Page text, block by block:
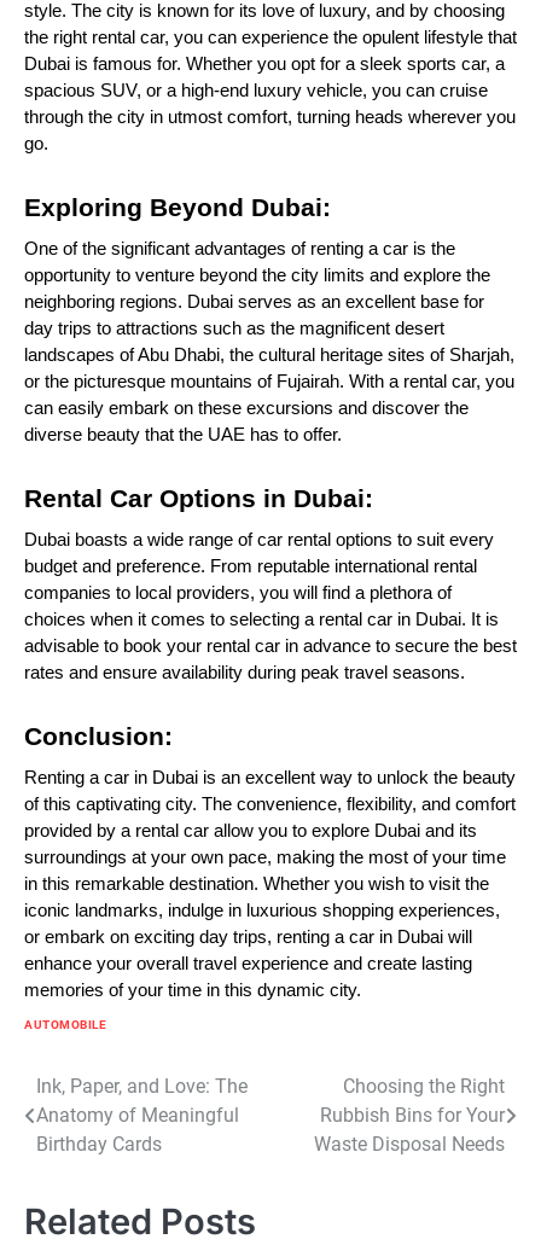
style. The city is known for its love of luxury, and by choosing
the right rental car, you can experience the opulent lifestyle that
Dubai is famous for. Whether you opt for a sleek sports car, a
spacious SUV, or a high-end luxury vehicle, you can cruise
through the city in utmost comfort, turning heads wherever you
go.
Exploring Beyond Dubai:
One of the significant advantages of renting a car is the
opportunity to venture beyond the city limits and explore the
neighboring regions. Dubai serves as an excellent base for
day trips to attractions such as the magnificent desert
landscapes of Abu Dhabi, the cultural heritage sites of Sharjah,
or the picturesque mountains of Fujairah. With a rental car, you
can easily embark on these excursions and discover the
diverse beauty that the UAE has to offer.
Rental Car Options in Dubai:
Dubai boasts a wide range of car rental options to suit every
budget and preference. From reputable international rental
companies to local providers, you will find a plethora of
choices when it comes to selecting a rental car in Dubai. It is
advisable to book your rental car in advance to secure the best
rates and ensure availability during peak travel seasons.
Conclusion:
Renting a car in Dubai is an excellent way to unlock the beauty
of this captivating city. The convenience, flexibility, and comfort
provided by a rental car allow you to explore Dubai and its
surroundings at your own pace, making the most of your time
in this remarkable destination. Whether you wish to visit the
iconic landmarks, indulge in luxurious shopping experiences,
or embark on exciting day trips, renting a car in Dubai will
enhance your overall travel experience and create lasting
memories of your time in this dynamic city.
AUTOMOBILE
Post
navigation
Ink, Paper, and Love: The
Anatomy of Meaningful
Birthday Cards
Choosing the Right
Rubbish Bins for Your
Waste Disposal Needs
Related Posts